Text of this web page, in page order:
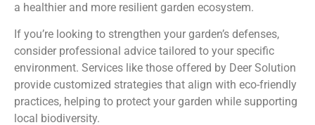
a healthier and more resilient garden ecosystem.
If you’re looking to strengthen your garden’s defenses,
consider professional advice tailored to your specific
environment. Services like those offered by Deer Solution
provide customized strategies that align with eco-friendly
practices, helping to protect your garden while supporting
local biodiversity.